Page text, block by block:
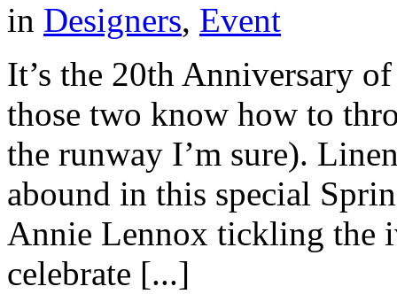
in Designers, Event
It’s the 20th Anniversary
those two know how to
the runway I’m sure).
abound in this special
Annie Lennox tickling the
celebrate [...]